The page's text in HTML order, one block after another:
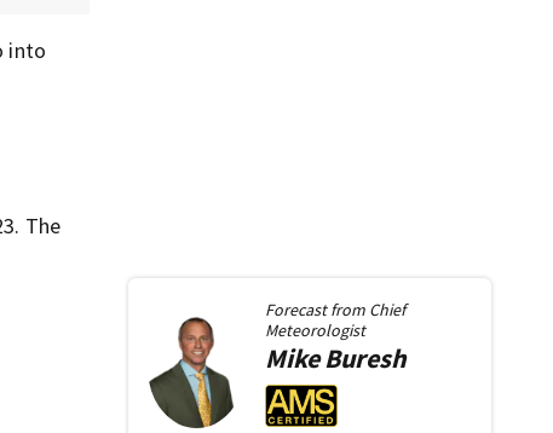
into
The
Forecast from Chief
Meteorologist
MikeBuresh